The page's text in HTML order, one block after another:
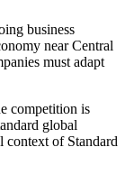
business
near Central
must adapt
competition is
global
context of Standard